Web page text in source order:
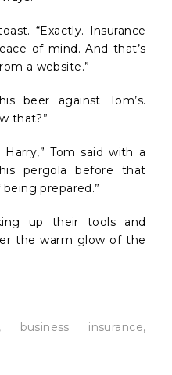
“Exactly. Insurance
of mind. And that’s
a website.”
beer against Tom’s.
that?”
Tom said with a
pergola before that
prepared.”
up their tools and
the warm glow of the
, business insurance,